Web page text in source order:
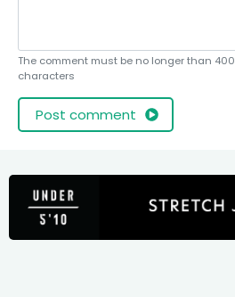
The comment must be no longer than 400
characters